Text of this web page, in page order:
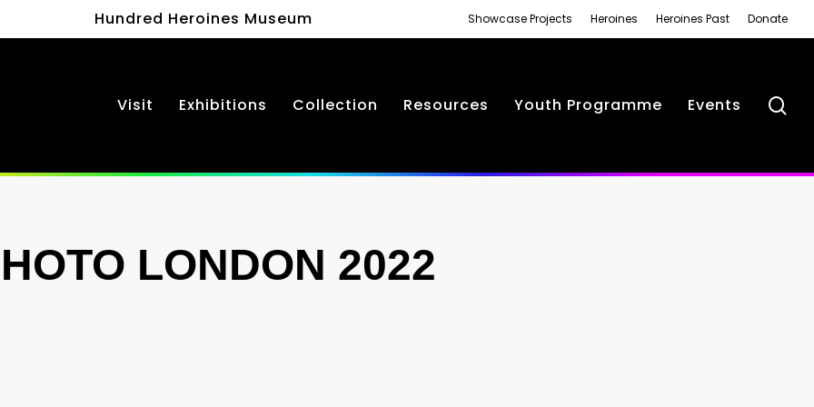
Hundred Heroines Museum Showcase Projects Heroines Heroines Past Donate
Visit Exhibitions Collection Resources Youth Programme Events
LONDON 2022